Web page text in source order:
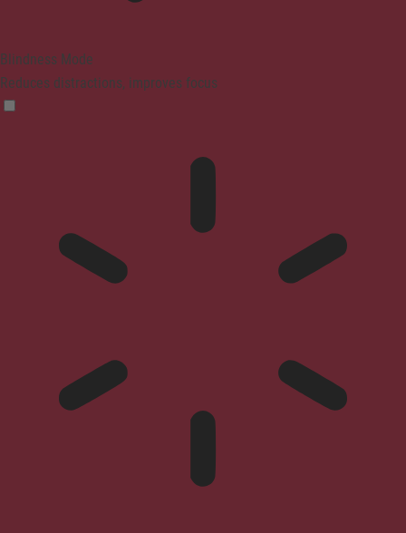
Blindness Mode
Reduces distractions, improves focus